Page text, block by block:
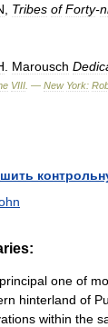
Tribes of Forty-
Marousch
VIII . — New York:
one of
hinterland of
within